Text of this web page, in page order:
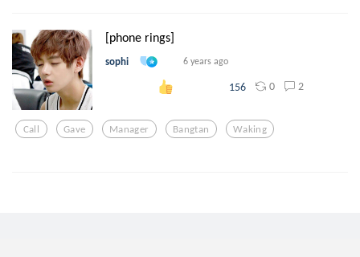
[phone rings]
sophi 6 years ago
156 0 2
Call Gave Manager Bangtan Waking